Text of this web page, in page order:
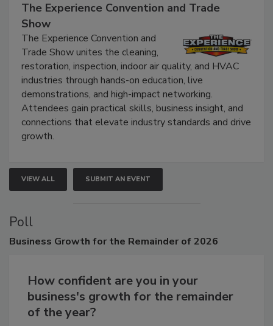
The Experience Convention and Trade
Show
The Experience Convention and
Trade Show unites the cleaning,
restoration, inspection, indoor air quality, and HVAC
industries through hands-on education, live
demonstrations, and high-impact networking.
Attendees gain practical skills, business insight, and
connections that elevate industry standards and drive
growth.
VIEW ALL SUBMIT AN EVENT
Poll
Business Growth for the Remainder of 2026
How confident are you in your
business's growth for the remainder
of the year?